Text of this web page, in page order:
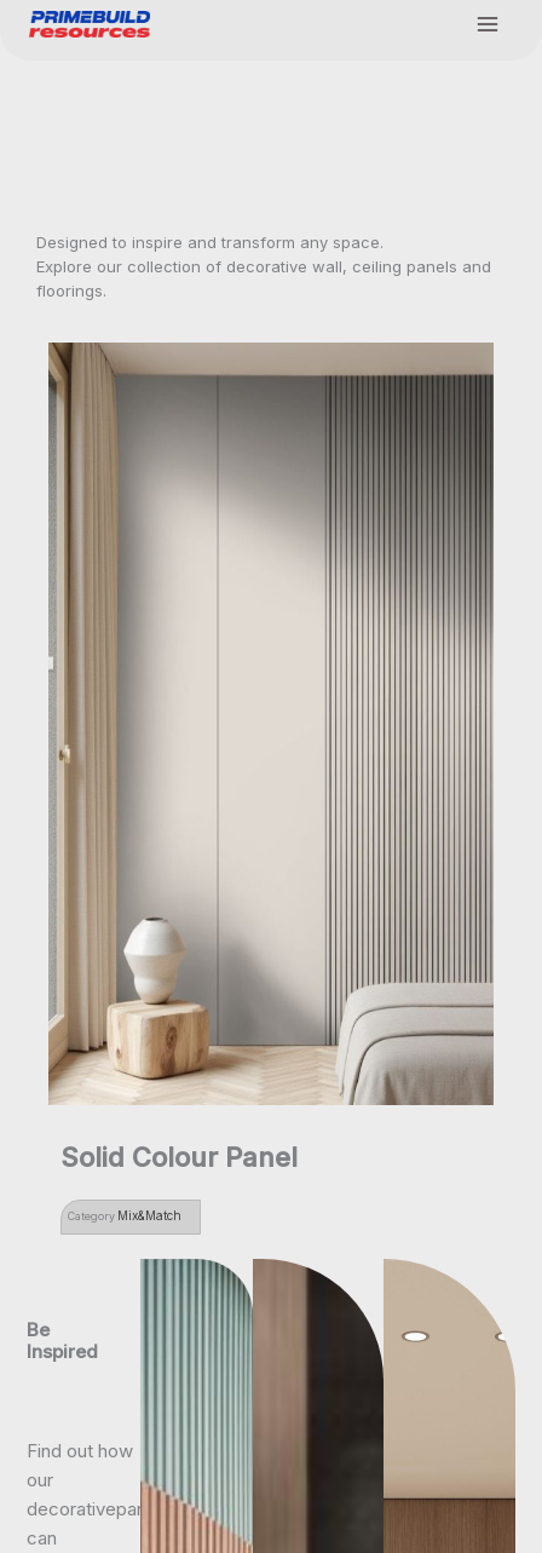
Skip
Designed to inspire and transform any space.
Explore our collection of decorative wall, ceiling panels and
floorings.
Solid Colour Panel
Category Mix&Match
Be
Inspired
Find out how
our
decorativepanels
can